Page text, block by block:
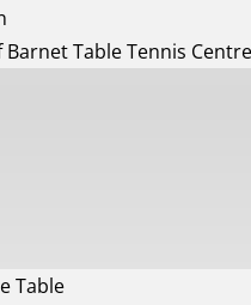
Table Tennis Centre
Table